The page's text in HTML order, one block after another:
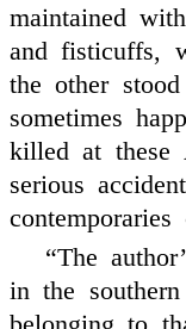
maintained
and fisticuffs,
the other
sometimes
killed at these
serious
“The
in the